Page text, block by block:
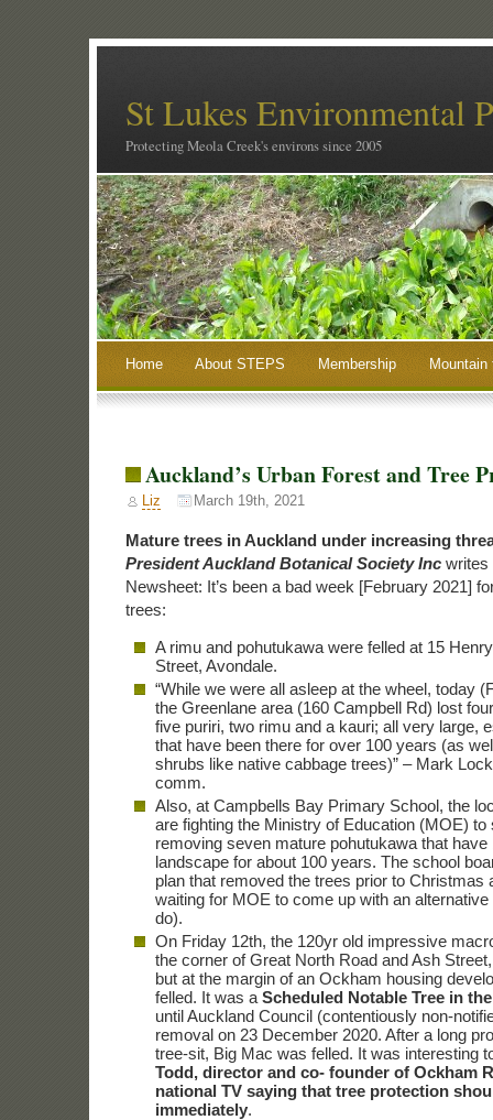
St Lukes Environmental
Protecting Meola Creek's environs since 2005
Home About STEPS Membership
Auckland’s Urban Forest and Tree
Liz March 19th, 2021
Mature trees in Auckland under increasing
President Auckland Botanical Society Incwrites
Newsheet: It’s been a bad week [February 2021]
trees:
A rimu and pohutukawa were felled at 15 Henry
Street, Avondale.
“While we were all asleep at the wheel, today
the Greenlane area (160 Campbell Rd) lost
five puriri, two rimu and a kauri; all very large,
that have been there for over 100 years (as
shrubs like native cabbage trees)” – Mark
comm.
Also, at Campbells Bay Primary School, the
are fighting the Ministry of Education (MOE)
removing seven mature pohutukawa that have
landscape for about 100 years. The school
plan that removed the trees prior to Christmas
waiting for MOE to come up with an
do).
On Friday 12th, the 120yr old impressive
the corner of Great North Road and Ash
but at the margin of an Ockham housing
felled. It was aScheduled Notable Tree in
until Auckland Council (contentiously non-
removal on 23 December 2020. After a long
tree-sit, Big Mac was felled. It was interesting
Todd, director and co- founder of Ockham
national TV saying that tree protection
immediately.